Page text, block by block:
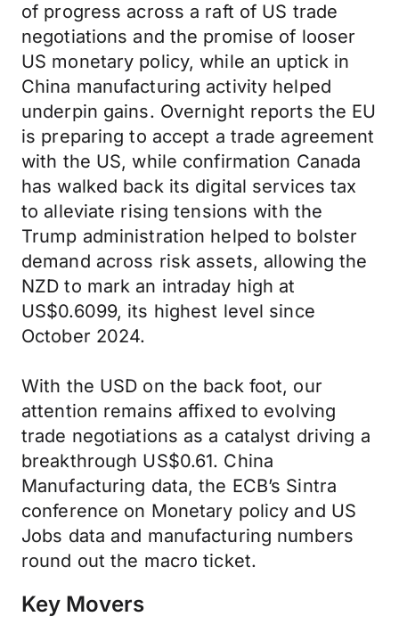
of progress across a raft of US trade
negotiations and the promise of looser
US monetary policy, while an uptick in
China manufacturing activity helped
underpin gains. Overnight reports the EU
is preparing to accept a trade agreement
with the US, while confirmation Canada
has walked back its digital services tax
to alleviate rising tensions with the
Trump administration helped to bolster
demand across risk assets, allowing the
NZD to mark an intraday high at
US$0.6099, its highest level since
October 2024.
With the USD on the back foot, our
attention remains affixed to evolving
trade negotiations as a catalyst driving a
breakthrough US$0.61. China
Manufacturing data, the ECB’s Sintra
conference on Monetary policy and US
Jobs data and manufacturing numbers
round out the macro ticket.
Key Movers